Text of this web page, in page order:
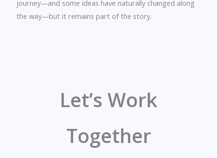
journey—and some ideas have naturally changed along
the way—but it remains part of the story.
Let’s Work
Together